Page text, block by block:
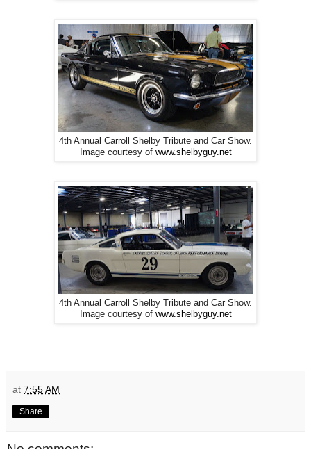
4th Annual Carroll Shelby Tribute and Car Show.
Image courtesy of www.shelbyguy.net
4th Annual Carroll Shelby Tribute and Car Show.
Image courtesy of www.shelbyguy.net
at 7:55 AM
Share